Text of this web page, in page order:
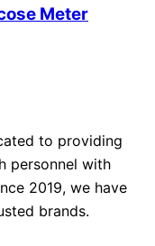
Meter
to providing
personnel with
2019, we have
brands.